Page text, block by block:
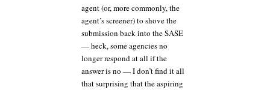
agent (or, more commonly, the
agent’s screener) to shove the
submission back into the SASE
— heck, some agencies no
longer respond at all if the
answer is no — I don’t find it all
that surprising that the aspiring